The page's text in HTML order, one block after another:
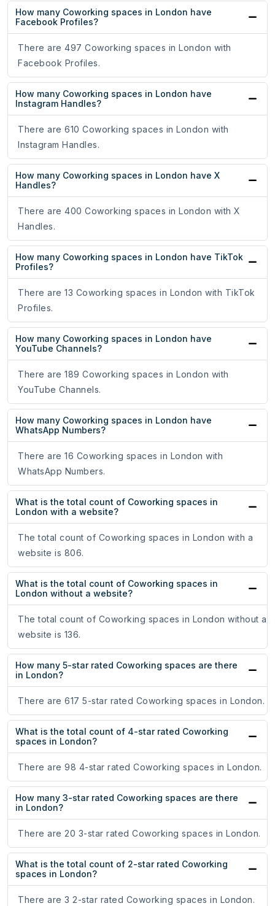
How many Coworking spaces in London have
Facebook Profiles?
There are 497 Coworking spaces in London with
Facebook Profiles.
How many Coworking spaces in London have
Instagram Handles?
There are 610 Coworking spaces in London with
Instagram Handles.
How many Coworking spaces in London have X
Handles?
There are 400 Coworking spaces in London with X
Handles.
How many Coworking spaces in London have TikTok
Profiles?
There are 13 Coworking spaces in London with TikTok
Profiles.
How many Coworking spaces in London have
YouTube Channels?
There are 189 Coworking spaces in London with
YouTube Channels.
How many Coworking spaces in London have
WhatsApp Numbers?
There are 16 Coworking spaces in London with
WhatsApp Numbers.
What is the total count of Coworking spaces in
London with a website?
The total count of Coworking spaces in London with a
website is 806.
What is the total count of Coworking spaces in
London without a website?
The total count of Coworking spaces in London without a
website is 136.
How many 5-star rated Coworking spaces are there
in London?
There are 617 5-star rated Coworking spaces in London.
What is the total count of 4-star rated Coworking
spaces in London?
There are 98 4-star rated Coworking spaces in London.
How many 3-star rated Coworking spaces are there
in London?
There are 20 3-star rated Coworking spaces in London.
What is the total count of 2-star rated Coworking
spaces in London?
There are 3 2-star rated Coworking spaces in London.